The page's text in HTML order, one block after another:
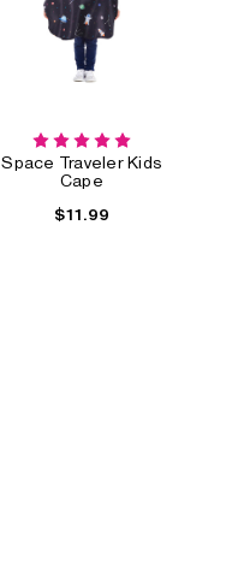
Space Traveler Kids
Cape
$11.99